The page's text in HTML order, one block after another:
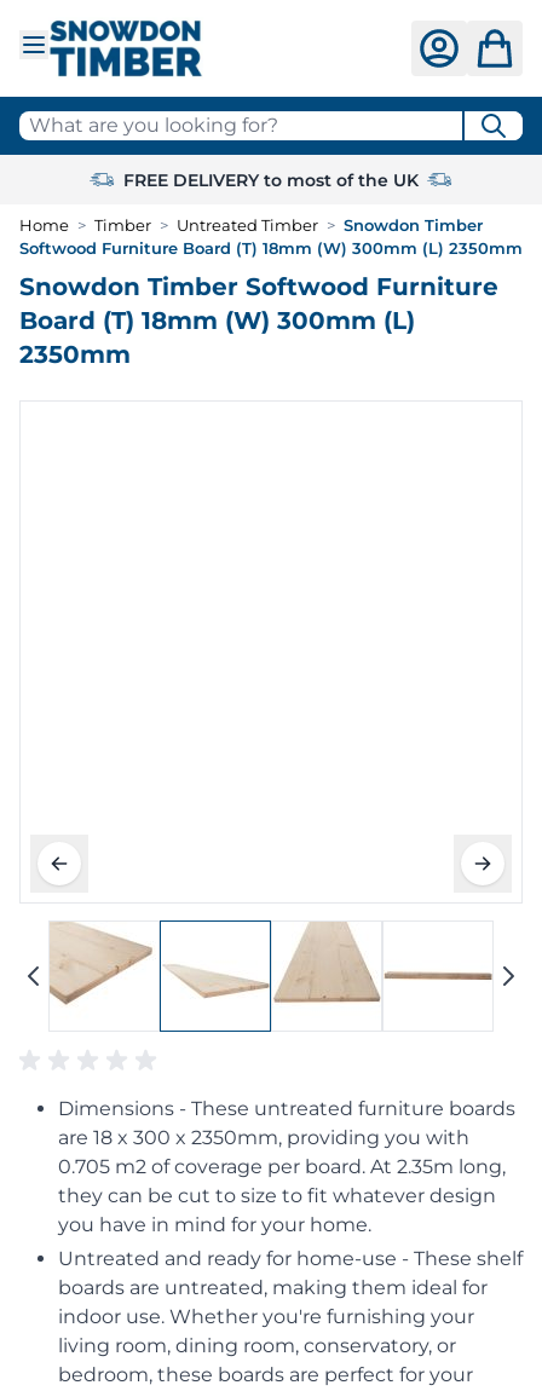
What are you looking for?
FREE DELIVERY to most of the UK
Home > Timber > Untreated Timber > Snowdon Timber
Softwood Furniture Board (T) 18mm (W) 300mm (L) 2350mm
Snowdon Timber Softwood Furniture
Board (T) 18mm (W) 300mm (L)
2350mm
Dimensions - These untreated furniture boards
are 18 x 300 x 2350mm, providing you with
0.705 m2 of coverage per board. At 2.35m long,
they can be cut to size to fit whatever design
you have in mind for your home.
Untreated and ready for home-use - These shelf
boards are untreated, making them ideal for
indoor use. Whether you're furnishing your
living room, dining room, conservatory, or
bedroom, these boards are perfect for your